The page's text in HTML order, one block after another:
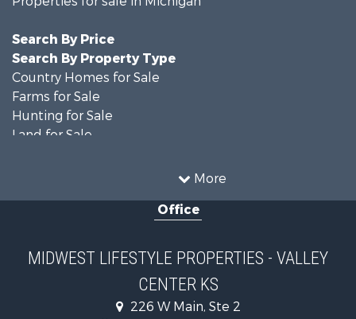
More
Properties for sale in Oklahoma
Properties for sale in Michigan
Search By Price
Search By Property Type
Country Homes for Sale
Recreational Property for Sale
Recreational Property for Sale
Log Homes & Cabins for Sale
Commercial Property for Sale
Office
MIDWEST LIFESTYLE PROPERTIES - VALLEY